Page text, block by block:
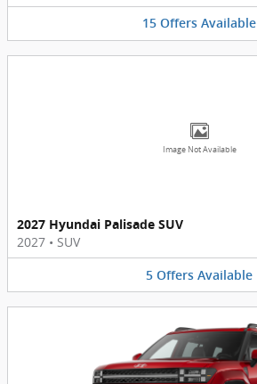
15 Offers Available
Image Not Available
2027 Hyundai Palisade SUV
2027 • SUV
5 Offers Available